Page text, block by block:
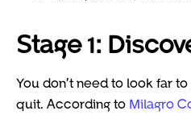
Stage 1:
You don’t need to look far
quit. According to Milagro